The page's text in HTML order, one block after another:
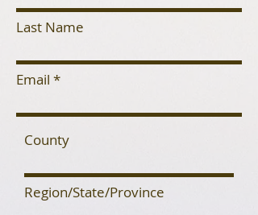
Last Name
Email
County
Region/State/Province